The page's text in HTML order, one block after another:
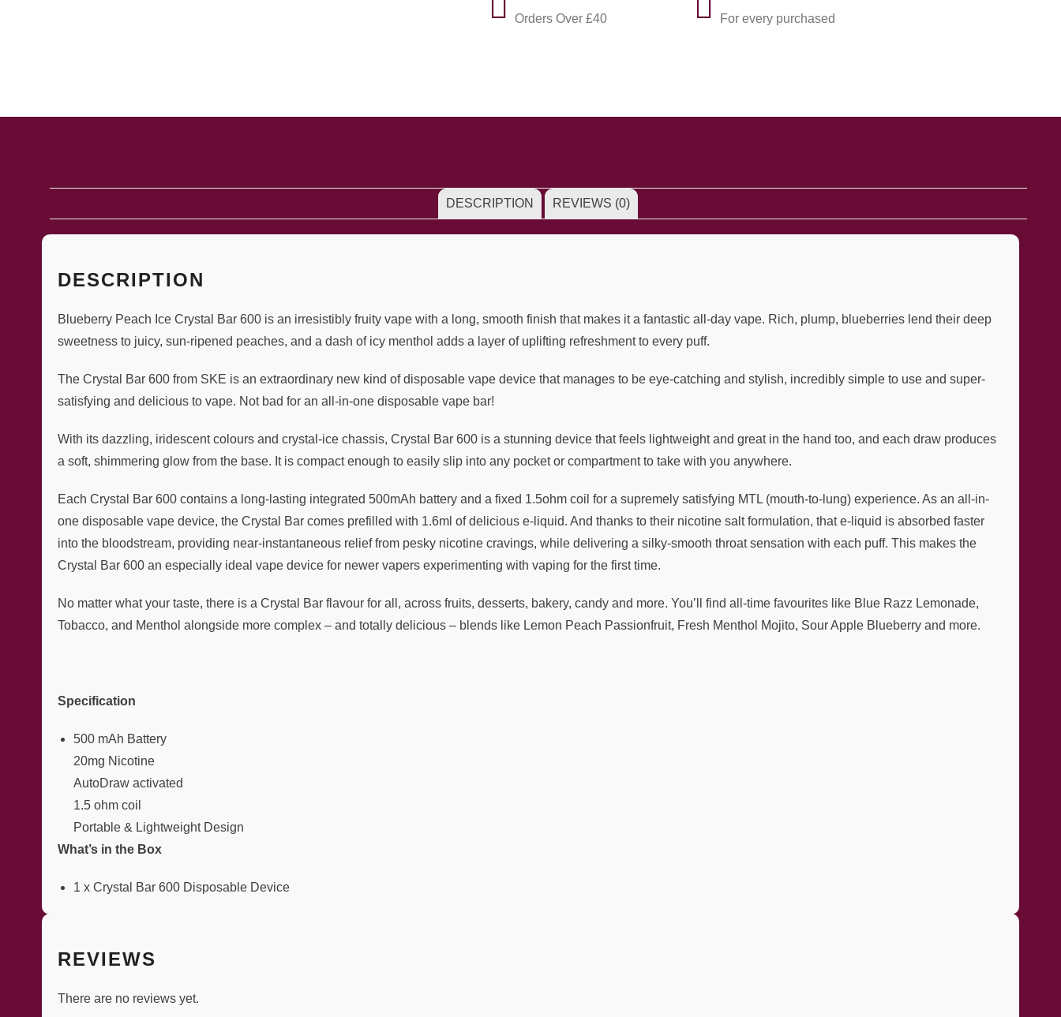
Orders Over £40 For every purchased
DESCRIPTION REVIEWS (0)
DESCRIPTION
Blueberry Peach Ice Crystal Bar 600 is an irresistibly fruity vape with a long, smooth finish that makes it a fantastic all-day vape. Rich, plump, blueberries lend their deep
sweetness to juicy, sun-ripened peaches, and a dash of icy menthol adds a layer of uplifting refreshment to every puff.
The Crystal Bar 600 from SKE is an extraordinary new kind of disposable vape device that manages to be eye-catching and stylish, incredibly simple to use and super-
satisfying and delicious to vape. Not bad for an all-in-one disposable vape bar!
With its dazzling, iridescent colours and crystal-ice chassis, Crystal Bar 600 is a stunning device that feels lightweight and great in the hand too, and each draw produces
a soft, shimmering glow from the base. It is compact enough to easily slip into any pocket or compartment to take with you anywhere.
Each Crystal Bar 600 contains a long-lasting integrated 500mAh battery and a fixed 1.5ohm coil for a supremely satisfying MTL (mouth-to-lung) experience. As an all-in-
one disposable vape device, the Crystal Bar comes prefilled with 1.6ml of delicious e-liquid. And thanks to their nicotine salt formulation, that e-liquid is absorbed faster
into the bloodstream, providing near-instantaneous relief from pesky nicotine cravings, while delivering a silky-smooth throat sensation with each puff. This makes the
Crystal Bar 600 an especially ideal vape device for newer vapers experimenting with vaping for the first time.
No matter what your taste, there is a Crystal Bar flavour for all, across fruits, desserts, bakery, candy and more. You’ll find all-time favourites like Blue Razz Lemonade,
Tobacco, and Menthol alongside more complex – and totally delicious – blends like Lemon Peach Passionfruit, Fresh Menthol Mojito, Sour Apple Blueberry and more.
Specification
500 mAh Battery
20mg Nicotine
AutoDraw activated
1.5 ohm coil
Portable & Lightweight Design
What’s in the Box
1 x Crystal Bar 600 Disposable Device
REVIEWS
There are no reviews yet.